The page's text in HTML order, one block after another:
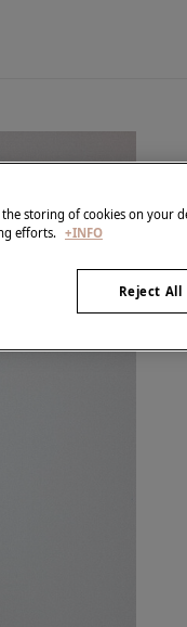
the storing of cookies on your
efforts. +INFO
Reject All